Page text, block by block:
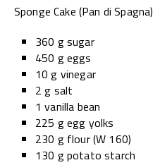
Sponge Cake (Pan di Spagna)
360 g sugar
450 g eggs
10 g vinegar
2 g salt
1 vanilla bean
225 g egg yolks
230 g flour (W 160)
130 g potato starch